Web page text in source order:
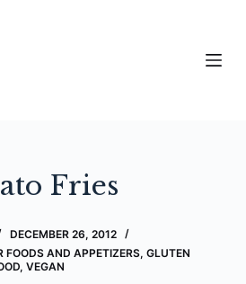
Fries
DECEMBER 26, 2012
FOODS AND APPETIZERS, GLUTEN
, VEGAN